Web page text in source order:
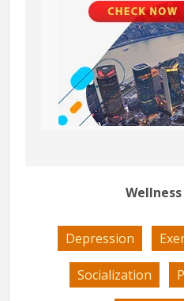
Depression
Socialization